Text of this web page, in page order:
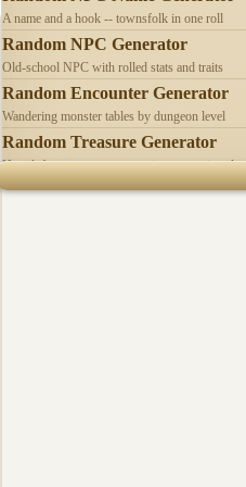
A name and a hook -- townsfolk in one roll
Random NPC Generator
Old-school NPC with rolled stats and traits
Random Encounter Generator
Wandering monster tables by dungeon level
Random Treasure Generator
Hoards by treasure type -- coins, gems, jewelry